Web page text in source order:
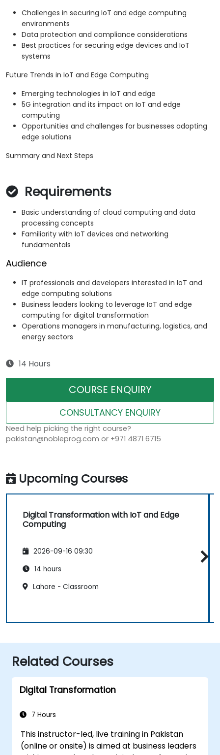
Challenges in securing IoT and edge computing
environments
Data protection and compliance considerations
Best practices for securing edge devices and IoT
systems
Future Trends in IoT and Edge Computing
Emerging technologies in IoT and edge
5G integration and its impact on IoT and edge
computing
Opportunities and challenges for businesses adopting
edge solutions
Summary and Next Steps
Requirements
Basic understanding of cloud computing and data
processing concepts
Familiarity with IoT devices and networking
fundamentals
Audience
IT professionals and developers interested in IoT and
edge computing solutions
Business leaders looking to leverage IoT and edge
computing for digital transformation
Operations managers in manufacturing, logistics, and
energy sectors
14 Hours
COURSE ENQUIRY
CONSULTANCY ENQUIRY
Need help picking the right course?
pakistan@nobleprog.com or +971 4871 6715
Upcoming Courses
Digital Transformation with IoT and Edge
Computing
2026-09-16 09:30
14 hours
Lahore - Classroom
Related Courses
Digital Transformation
7 Hours
This instructor-led, live training in Pakistan
(online or onsite) is aimed at business leaders